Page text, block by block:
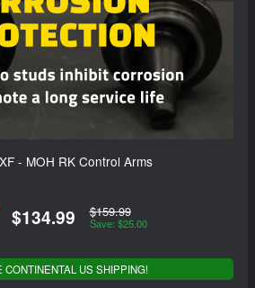
- MOH RK Control Arms
$134.99 $159.99
Save: $25.00
US SHIPPING!